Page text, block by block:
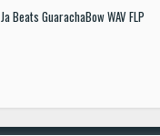
Ja Beats GuarachaBow WAV FLP